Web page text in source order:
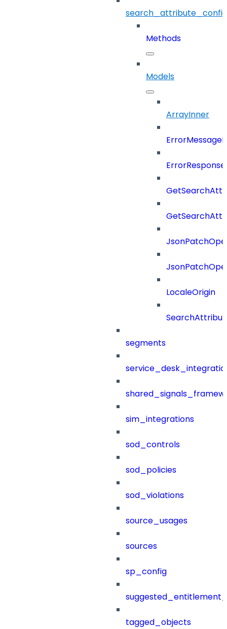
Methods
Models
ArrayInner
LocaleOrigin
segments
sim_integrations
sod_controls
sod_policies
sod_violations
source_usages
sources
sp_config
tagged_objects